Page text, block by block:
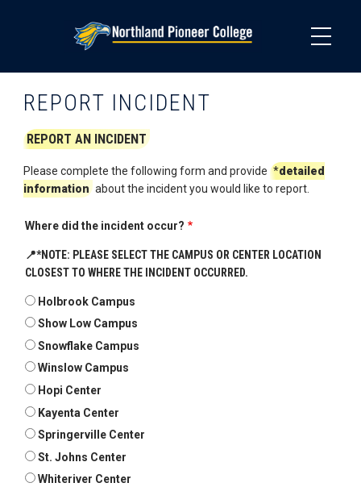
REPORT INCIDENT
REPORT AN INCIDENT
Please complete the following form and provide *detailed
information about the incident you would like to report.
Where did the incident occur?
📍*NOTE: PLEASE SELECT THE CAMPUS OR CENTER LOCATION
CLOSEST TO WHERE THE INCIDENT OCCURRED.
Holbrook Campus
Show Low Campus
Snowflake Campus
Winslow Campus
Hopi Center
Kayenta Center
Springerville Center
St. Johns Center
Whiteriver Center